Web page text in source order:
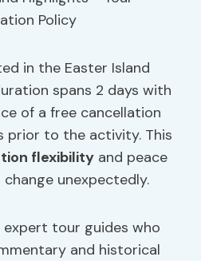
in the Easter Island
spans 2 days with
of a free cancellation
prior to the activity. This
flexibility and peace
unexpectedly.
tour guides who
and historical